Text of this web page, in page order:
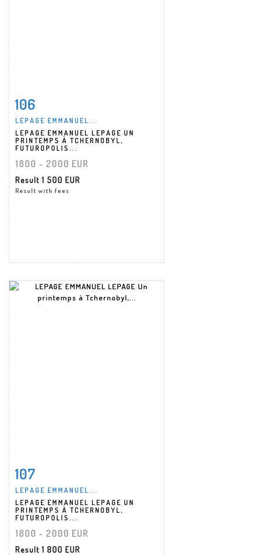
Item detail
106
LEPAGE EMMANUEL...
LEPAGE EMMANUEL LEPAGE UN
PRINTEMPS À TCHERNOBYL,
FUTUROPOLIS...
1800 - 2000 EUR
Result 1 500 EUR
Result with fees
Item detail
107
LEPAGE EMMANUEL...
LEPAGE EMMANUEL LEPAGE UN
PRINTEMPS À TCHERNOBYL,
FUTUROPOLIS...
1800 - 2000 EUR
Result 1 800 EUR